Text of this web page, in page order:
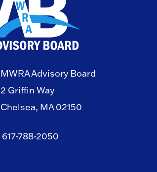
MWRA Advisory Board
2 Griffin Way
Chelsea, MA 02150
617-788-2050